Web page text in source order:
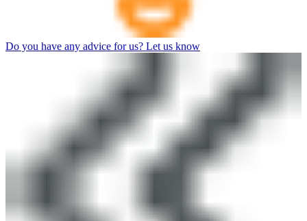
Do you have any advice for us? Let us know